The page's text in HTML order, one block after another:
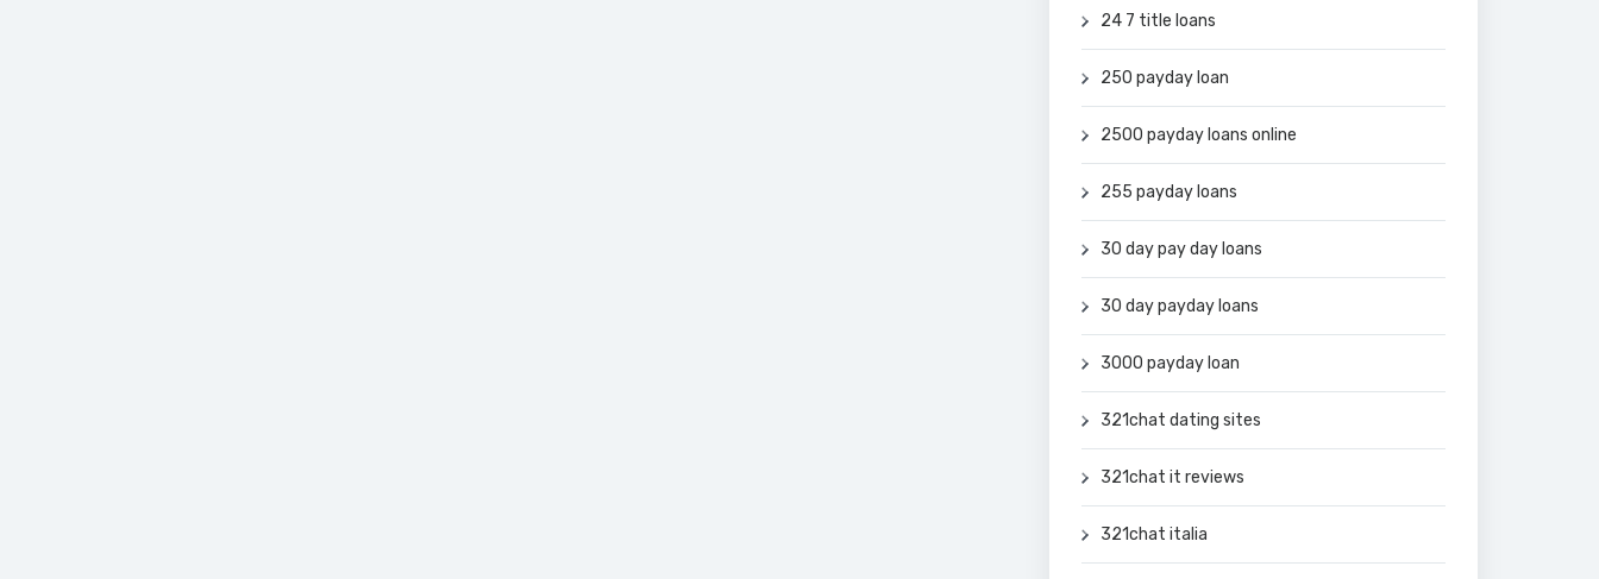
24 7 title loans
250 payday loan
2500 payday loans online
255 payday loans
30 day pay day loans
30 day payday loans
3000 payday loan
321chat dating sites
321chat it reviews
321chat italia